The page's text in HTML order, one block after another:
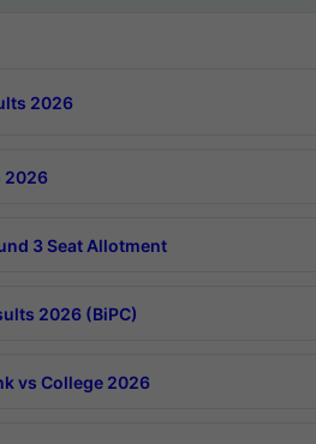
2026
2026
3 Seat Allotment
2026 (BiPC)
vs College 2026